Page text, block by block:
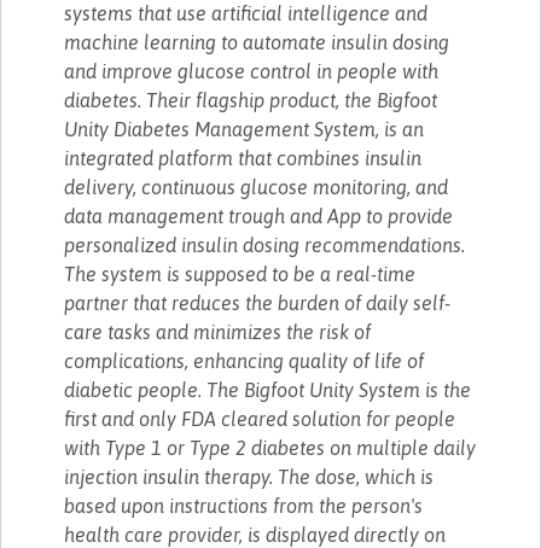
systems that use artificial intelligence and
machine learning to automate insulin dosing
and improve glucose control in people with
diabetes. Their flagship product, the Bigfoot
Unity Diabetes Management System, is an
integrated platform that combines insulin
delivery, continuous glucose monitoring, and
data management trough and App to provide
personalized insulin dosing recommendations.
The system is supposed to be a real-time
partner that reduces the burden of daily self-
care tasks and minimizes the risk of
complications, enhancing quality of life of
diabetic people. The Bigfoot Unity System is the
first and only FDA cleared solution for people
with Type 1 or Type 2 diabetes on multiple daily
injection insulin therapy. The dose, which is
based upon instructions from the person's
health care provider, is displayed directly on